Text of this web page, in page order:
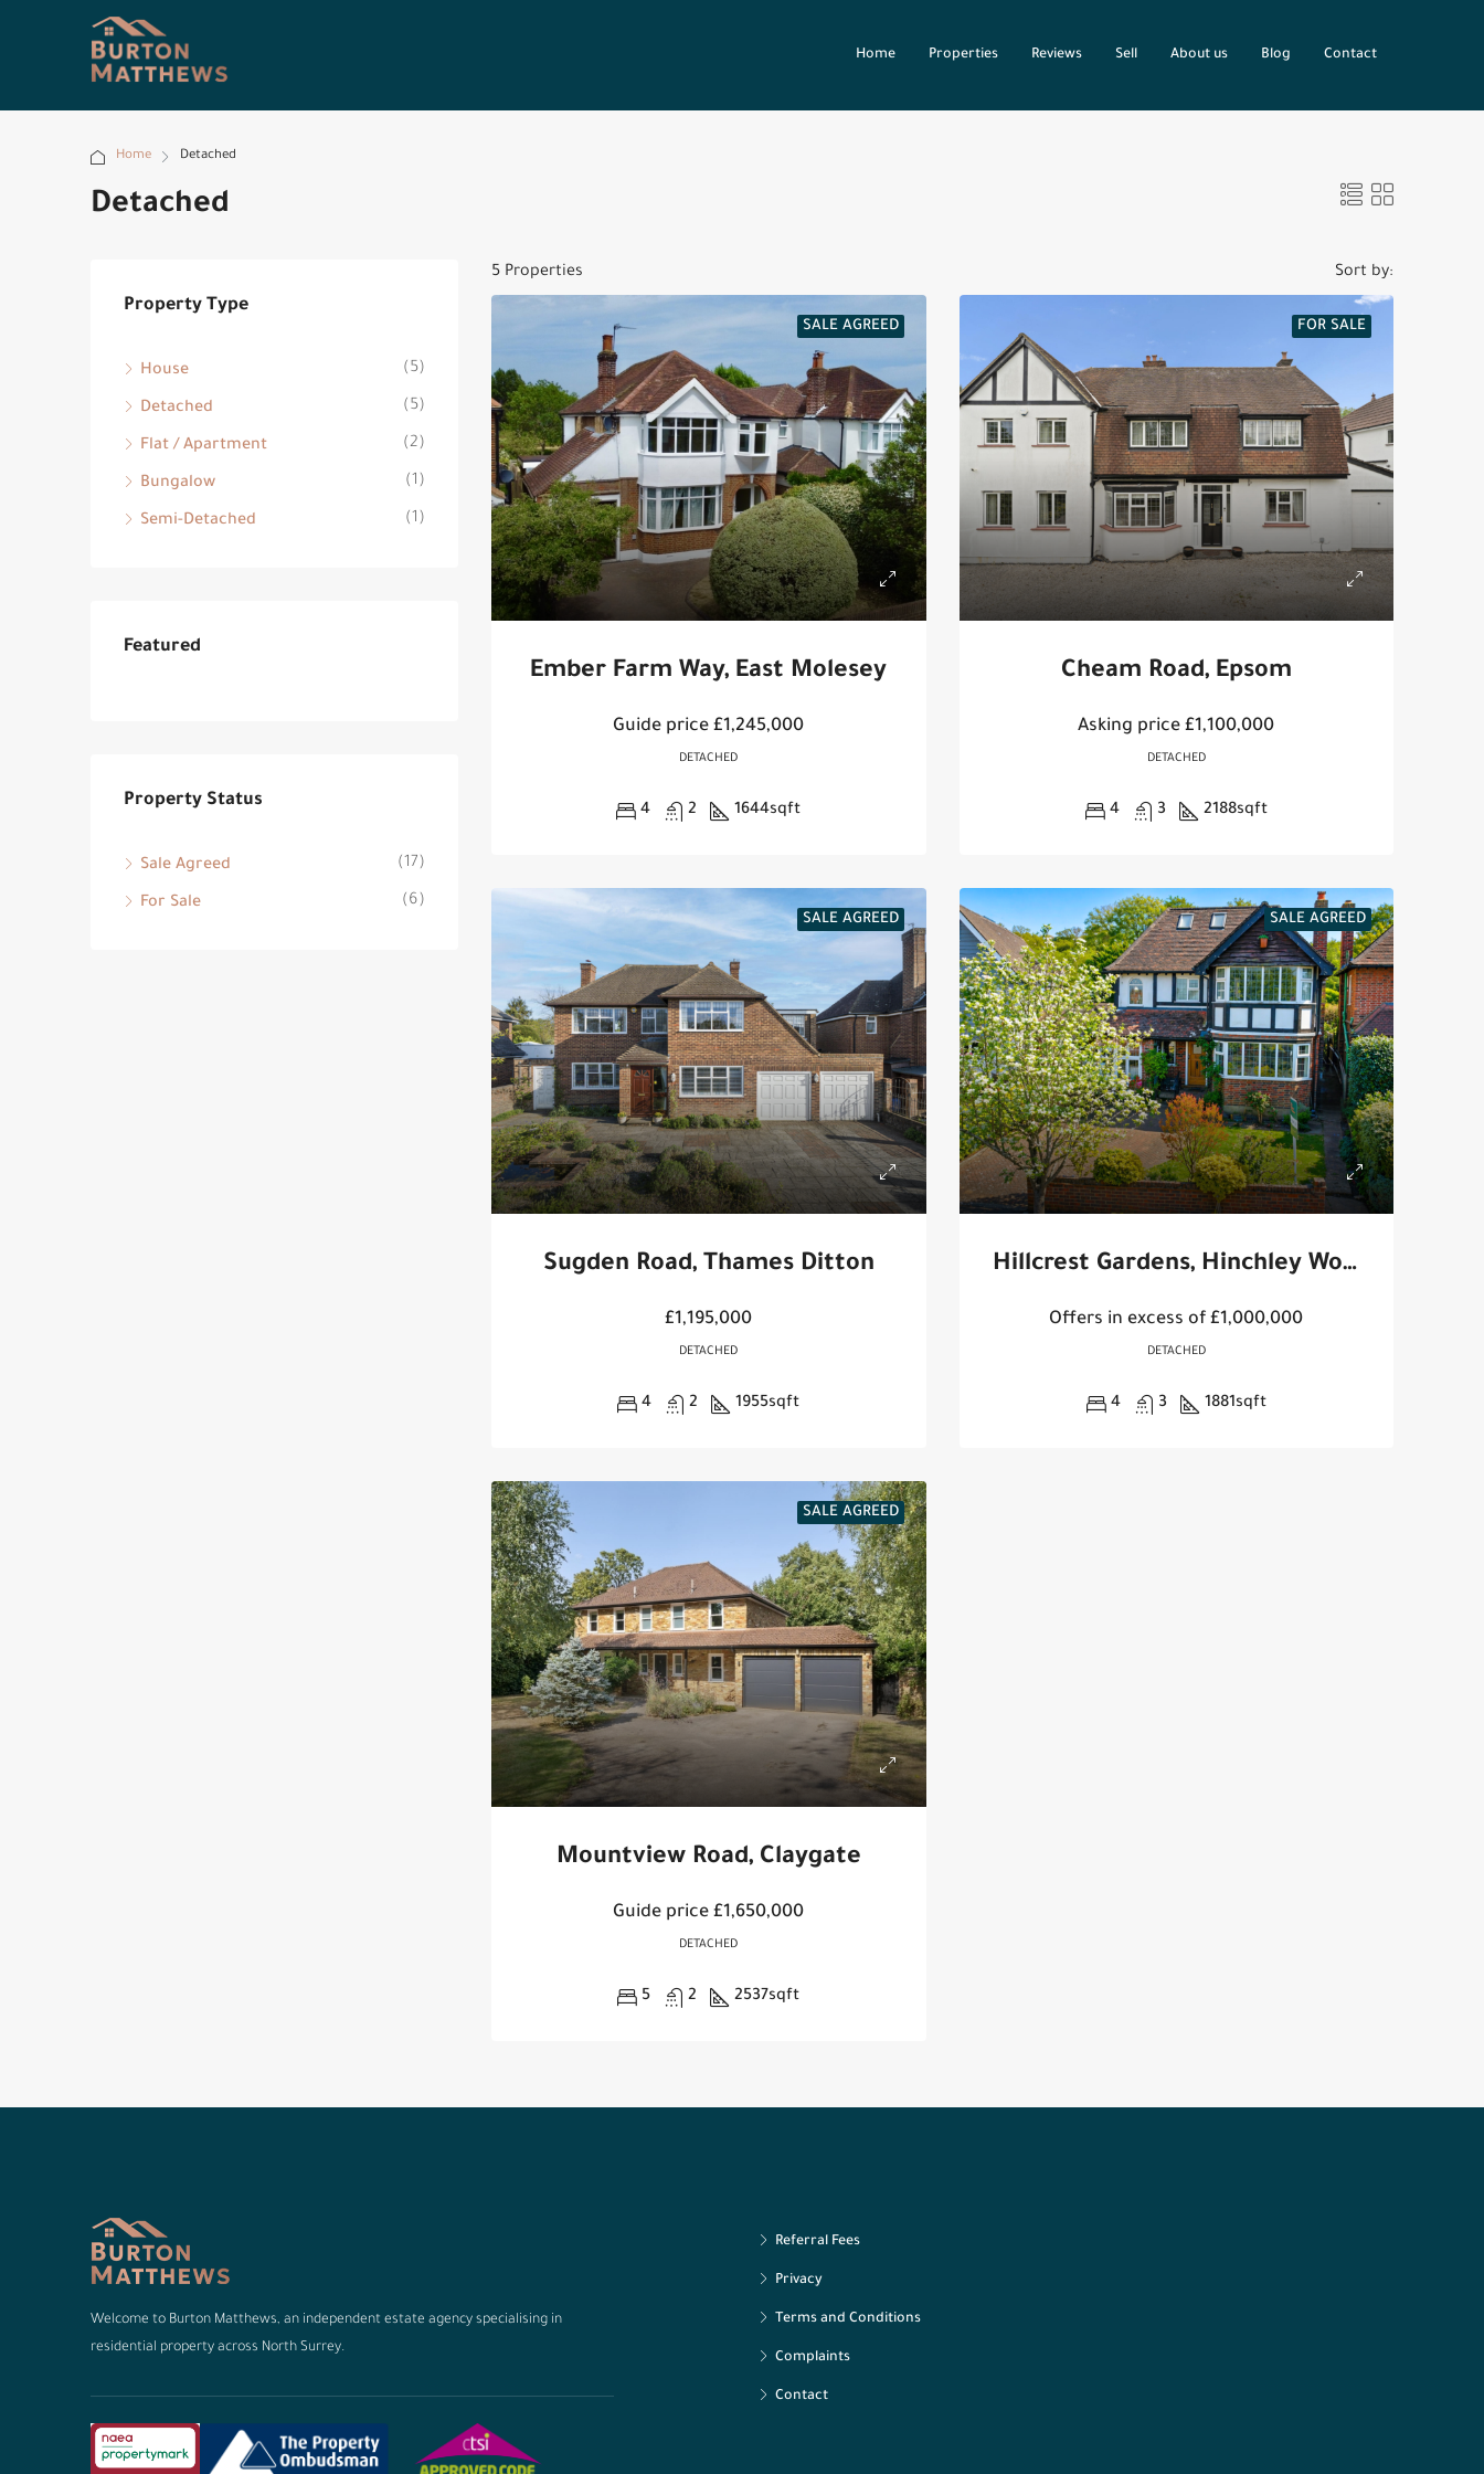
Home Properties Reviews Sell About us Blog Contact
Home Detached
Detached
5 Properties Sort by:
SALE AGREED
Ember Farm Way, East Molesey
Guide price £1,245,000
DETACHED
4 2 1644sqft
FOR SALE
Cheam Road, Epsom
Asking price £1,100,000
DETACHED
4 3 2188sqft
SALE AGREED
Sugden Road, Thames Ditton
£1,195,000
DETACHED
4 2 1955sqft
SALE AGREED
Hillcrest Gardens, Hinchley Wood
Offers in excess of £1,000,000
DETACHED
4 3 1881sqft
SALE AGREED
Mountview Road, Claygate
Guide price £1,650,000
DETACHED
5 2 2537sqft
Property Type
House (5)
Detached (5)
Flat / Apartment (2)
Bungalow (1)
Semi-Detached (1)
Featured
Property Status
Sale Agreed (17)
For Sale (6)
Welcome to Burton Matthews, an independent estate agency specialising in
residential property across North Surrey.
Referral Fees
Privacy
Terms and Conditions
Complaints
Contact